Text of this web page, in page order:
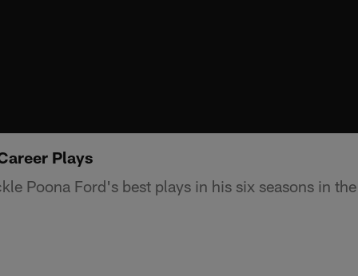
Plays
Poona Ford's best plays in his six seasons in